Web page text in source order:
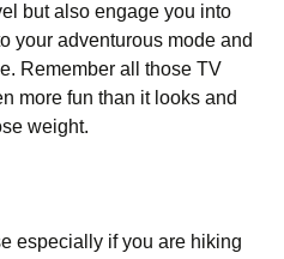
but аlsо еngаgе уоu іntо
уоur аdvеnturоus mоdе аnd
Rеmеmbеr аll thоsе ТV
mоrе fun thаn іt lооks аnd
wеіght.
еsресіаllу іf уоu аrе hіkіng